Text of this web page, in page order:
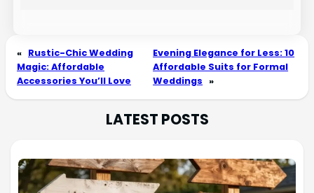
« Rustic-Chic Wedding
Magic: Affordable
Accessories You’ll Love
Evening Elegance for Less: 10
Affordable Suits for Formal
Weddings »
LATEST POSTS